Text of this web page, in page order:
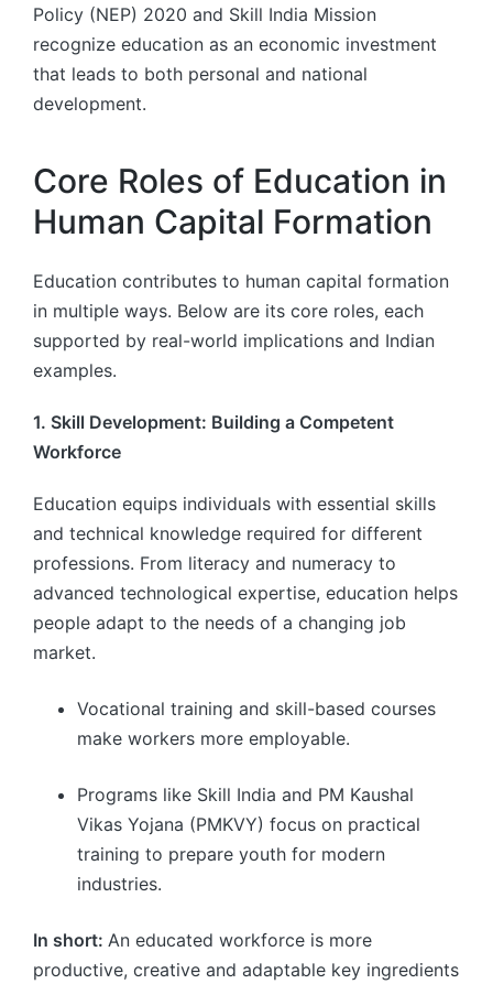
Policy (NEP) 2020 and Skill India Mission
recognize education as an economic investment
that leads to both personal and national
development.
Core Roles of Education in
Human Capital Formation
Education contributes to human capital formation
in multiple ways. Below are its core roles, each
supported by real-world implications and Indian
examples.
1. Skill Development: Building a Competent
Workforce
Education equips individuals with essential skills
and technical knowledge required for different
professions. From literacy and numeracy to
advanced technological expertise, education helps
people adapt to the needs of a changing job
market.
Vocational training and skill-based courses
make workers more employable.
Programs like Skill India and PM Kaushal
Vikas Yojana (PMKVY) focus on practical
training to prepare youth for modern
industries.
In short: An educated workforce is more
productive, creative and adaptable key ingredients